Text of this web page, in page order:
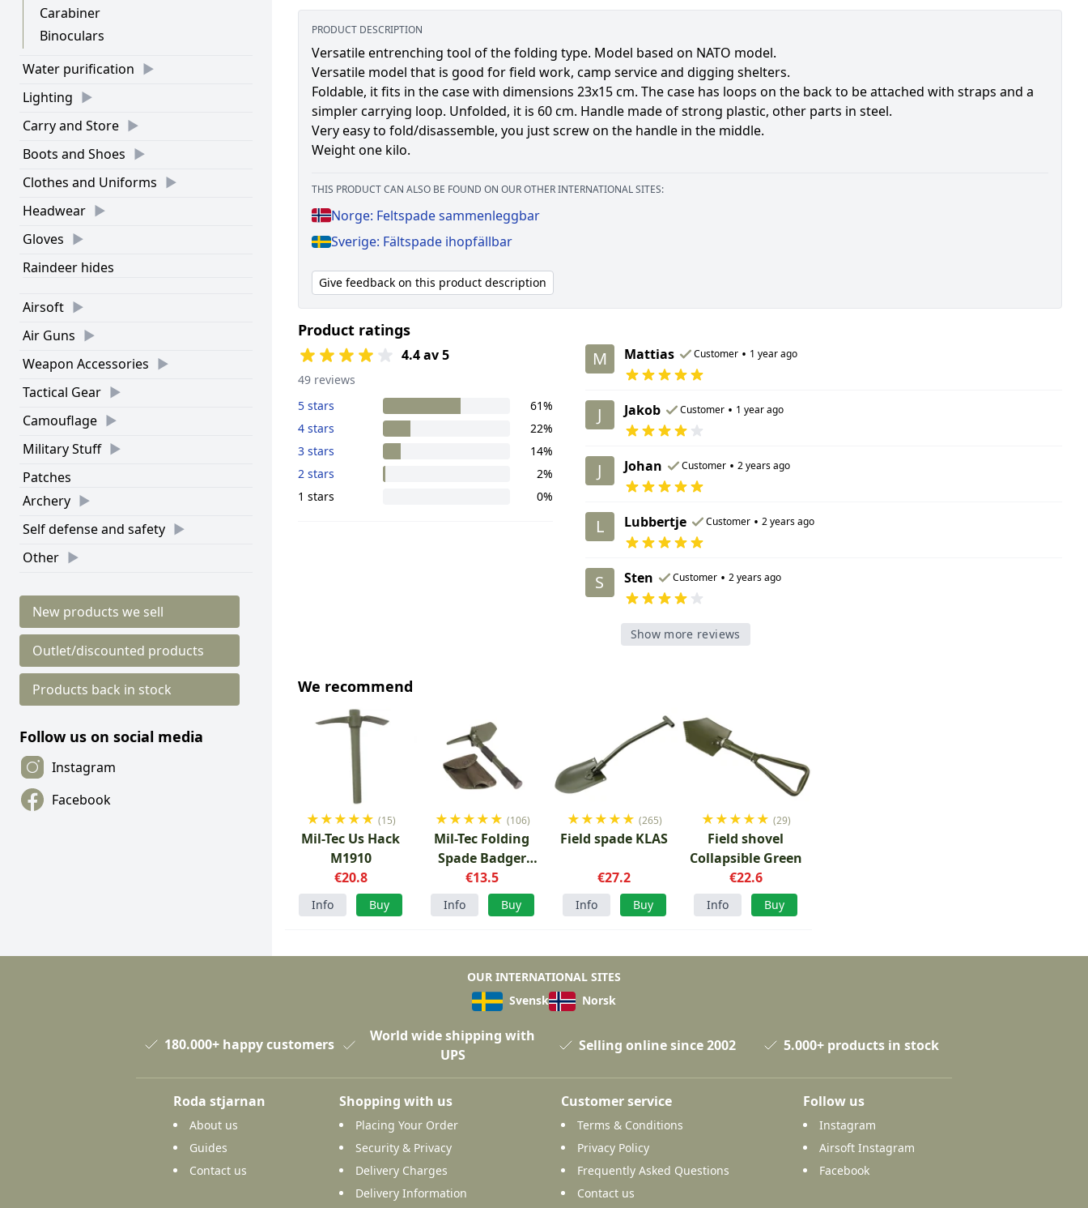
Carabiner
Binoculars
Water purification
Lighting
Carry and Store
Boots and Shoes
Clothes and Uniforms
Headwear
Gloves
Raindeer hides
Airsoft
Air Guns
Weapon Accessories
Tactical Gear
Camouflage
Military Stuff
Patches
Archery
Self defense and safety
Other
New products we sell
Outlet/discounted products
Products back in stock
Follow us on social media
Instagram
Facebook
PRODUCT DESCRIPTION
Versatile entrenching tool of the folding type. Model based on NATO model.
Versatile model that is good for field work, camp service and digging shelters.
Foldable, it fits in the case with dimensions 23x15 cm. The case has loops on the back to be attached with straps and a
simpler carrying loop. Unfolded, it is 60 cm. Handle made of strong plastic, other parts in steel.
Very easy to fold/disassemble, you just screw on the handle in the middle.
Weight one kilo.
THIS PRODUCT CAN ALSO BE FOUND ON OUR OTHER INTERNATIONAL SITES:
Norge: Feltspade sammenleggbar
Sverige: Fältspade ihopfällbar
Give feedback on this product description
Product ratings
4.4 av 5
49 reviews
5 stars
61%
4 stars
22%
3 stars
14%
2 stars
2%
1 stars
0%
M Mattias Customer • 1 year ago
J Jakob Customer • 1 year ago
J Johan Customer • 2 years ago
L Lubbertje Customer • 2 years ago
S Sten Customer • 2 years ago
Show more reviews
We recommend
★★★★★ (15)
Mil-Tec Us Hack
M1910
€20.8
Info Buy
★★★★★ (106)
Mil-Tec Folding
Spade Badger
Shovel
€13.5
Info Buy
★★★★★ (265)
Field spade KLAS
€27.2
Info Buy
★★★★★ (29)
Field shovel
Collapsible Green
€22.6
Info Buy
OUR INTERNATIONAL SITES
Svensk
Norsk
180.000+ happy customers
World wide shipping with
UPS
Selling online since 2002 5.000+ products in stock
Roda stjarnan
About us
Guides
Contact us
Shopping with us
Placing Your Order
Security & Privacy
Delivery Charges
Delivery Information
Customer service
Terms & Conditions
Privacy Policy
Frequently Asked Questions
Contact us
Follow us
Instagram
Airsoft Instagram
Facebook